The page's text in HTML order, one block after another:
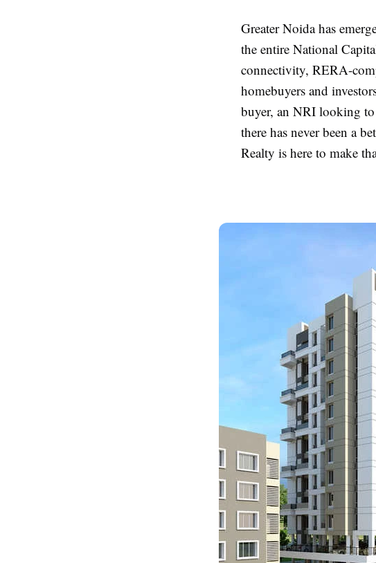
Greater Noida has
the entire National
connectivity, RERA-
homebuyers and
buyer, an NRI looking
there has never been a
Realty is here to make